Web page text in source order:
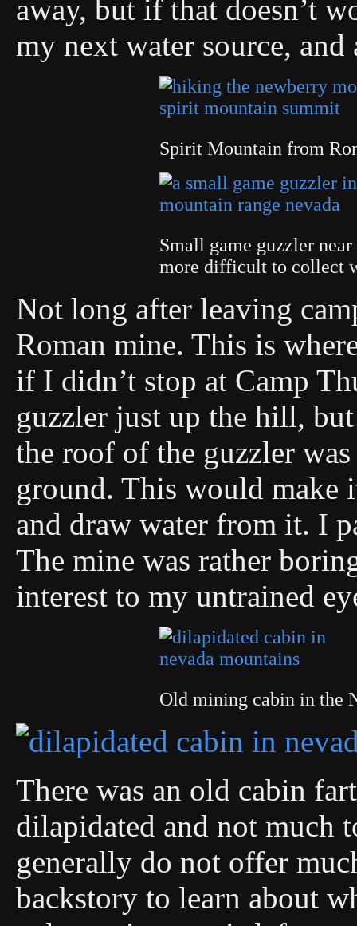
away, but if that doesn’t
my next water source,
Spirit Mountain from
Small game guzzler
more difficult to collect
Not long after leaving
Roman mine. This is
if I didn’t stop at Camp
guzzler just up the hill,
the roof of the guzzler
ground. This would make
and draw water from it. I
The mine was rather
interest to my untrained
Old mining cabin in the
There was an old cabin
dilapidated and not much
generally do not offer
backstory to learn about